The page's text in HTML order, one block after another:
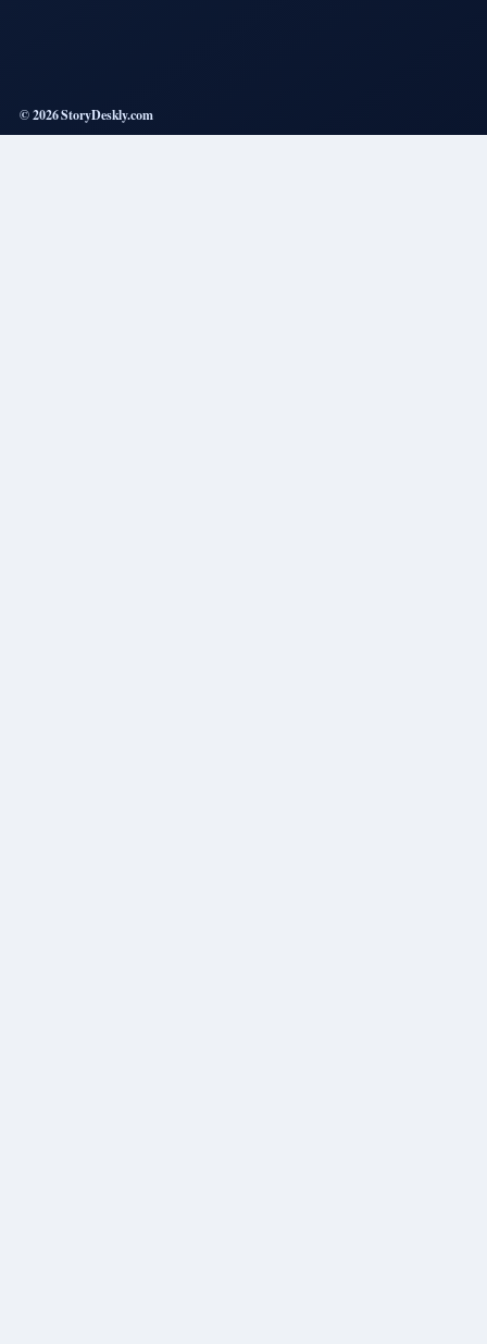
© 2026 StoryDeskly.com